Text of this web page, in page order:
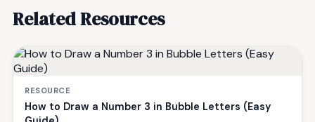
Related Resources
RESOURCE
How to Draw a Number 3 in Bubble Letters (Easy